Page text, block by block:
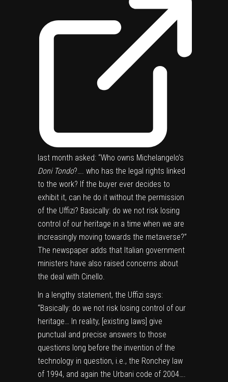
last month asked: “Who owns Michelangelo’s
Doni Tondo?…. who has the legal rights linked
to the work? If the buyer ever decides to
exhibit it, can he do it without the permission
of the Uffizi? Basically: do we not risk losing
control of our heritage in a time when we are
increasingly moving towards the metaverse?”
The newspaper adds that Italian government
ministers have also raised concerns about
the deal with Cinello.
In a lengthy statement, the Uffizi says:
“Basically: do we not risk losing control of our
heritage… In reality, [existing laws] give
punctual and precise answers to those
questions long before the invention of the
technology in question, i.e., the Ronchey law
of 1994, and again the Urbani code of 2004….